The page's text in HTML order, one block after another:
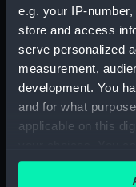
e.g. your IP-
store and access
serve personalized
measurement,
development. You
and for what
applicable on this
any time from the
the Privacy trigger
showing 1
Sort by